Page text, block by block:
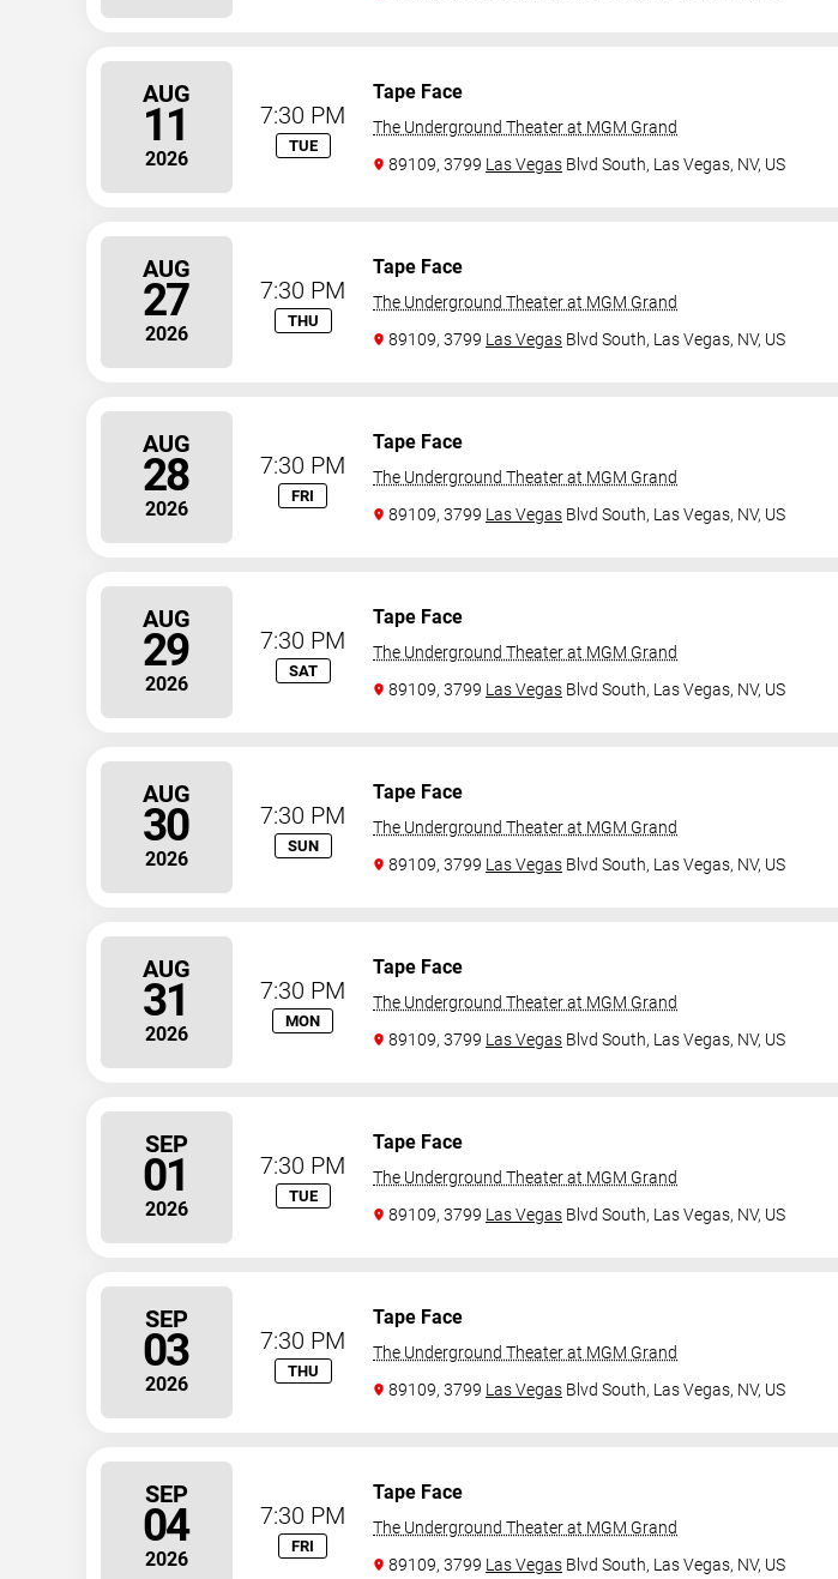
AUG
11
2026
7:30 PM
TUE
Tape Face
The Underground Theater at MGM Grand
89109, 3799 Las Vegas Blvd South, Las Vegas, NV, US
AUG
27
2026
7:30 PM
THU
Tape Face
The Underground Theater at MGM Grand
89109, 3799 Las Vegas Blvd South, Las Vegas, NV, US
AUG
28
2026
7:30 PM
FRI
Tape Face
The Underground Theater at MGM Grand
89109, 3799 Las Vegas Blvd South, Las Vegas, NV, US
AUG
29
2026
7:30 PM
SAT
Tape Face
The Underground Theater at MGM Grand
89109, 3799 Las Vegas Blvd South, Las Vegas, NV, US
AUG
30
2026
7:30 PM
SUN
Tape Face
The Underground Theater at MGM Grand
89109, 3799 Las Vegas Blvd South, Las Vegas, NV, US
AUG
31
2026
7:30 PM
MON
Tape Face
The Underground Theater at MGM Grand
89109, 3799 Las Vegas Blvd South, Las Vegas, NV, US
SEP
01
2026
7:30 PM
TUE
Tape Face
The Underground Theater at MGM Grand
89109, 3799 Las Vegas Blvd South, Las Vegas, NV, US
SEP
03
2026
7:30 PM
THU
Tape Face
The Underground Theater at MGM Grand
89109, 3799 Las Vegas Blvd South, Las Vegas, NV, US
SEP
04
2026
7:30 PM
FRI
Tape Face
The Underground Theater at MGM Grand
89109, 3799 Las Vegas Blvd South, Las Vegas, NV, US